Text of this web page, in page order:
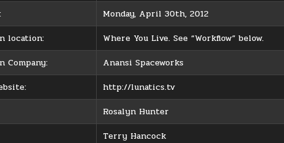
Monday, April 30th, 2012
location:
Where You Live. See “Workflow” below.
Company:
Anansi Spaceworks
http://lunatics.tv
Rosalyn Hunter
Terry Hancock